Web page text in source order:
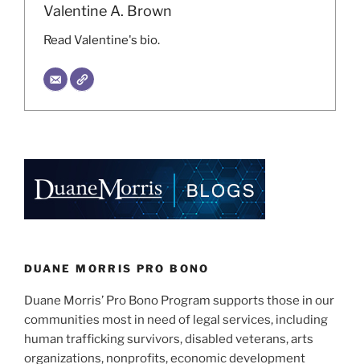
Valentine A. Brown
Read Valentine's bio.
DUANE MORRIS PRO BONO
Duane Morris’ Pro Bono Program supports those in our
communities most in need of legal services, including
human trafficking survivors, disabled veterans, arts
organizations, nonprofits, economic development